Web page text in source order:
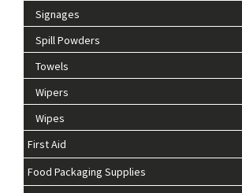
Signages
Spill Powders
Towels
Wipers
Wipes
First Aid
Food Packaging Supplies